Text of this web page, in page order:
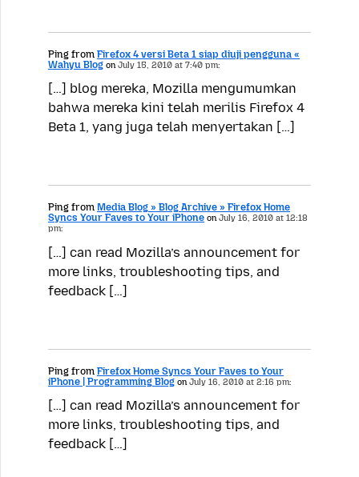
Ping from Firefox 4 versi Beta 1 siap diuji pengguna «
Wahyu Blog onJuly 15, 2010 at 7:40 pm:
[…] blog mereka, Mozilla mengumumkan
bahwa mereka kini telah merilis Firefox 4
Beta 1, yang juga telah menyertakan […]
Ping from Media Blog » Blog Archive » Firefox Home
Syncs Your Faves to Your iPhone onJuly 16, 2010 at 12:18
pm:
[…] can read Mozilla’s announcement for
more links, troubleshooting tips, and
feedback […]
Ping from Firefox Home Syncs Your Faves to Your
iPhone | Programming Blog onJuly 16, 2010 at 2:16 pm:
[…] can read Mozilla’s announcement for
more links, troubleshooting tips, and
feedback […]